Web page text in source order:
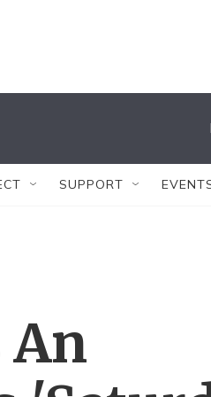
SUPPORT
An